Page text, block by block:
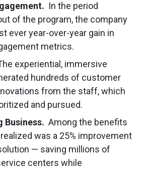
In the period
of the program, the company
ever year-over-year gain in
metrics.
experiential, immersive
hundreds of customer
from the staff, which
and pursued.
Business. Among the benefits
was a 25% improvement
— saving millions of
centers while